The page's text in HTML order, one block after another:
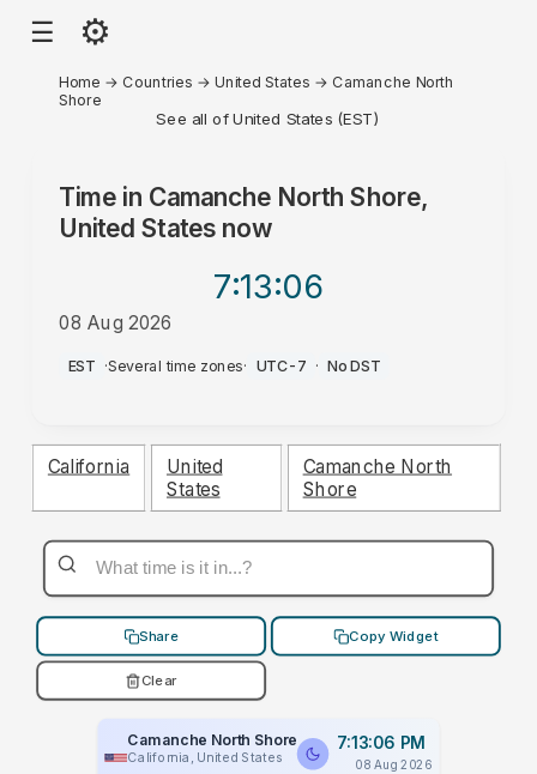
☰ ⚙
Home → Countries →United States → Camanche North
Shore
See all of United States (EST)
Time in Camanche North Shore,
United Statesnow
7:13:06
08 Aug 2026
PM
EST ·Several time zones· UTC-7 · No DST
California
United
States
Camanche North
Shore
Share Copy Widget
Clear
Camanche North Shore
California, United States
7:13:06 PM
08 Aug 2026